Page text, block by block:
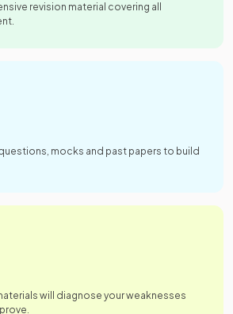
revision material covering all
mocks and past papers to build
will diagnose your weaknesses